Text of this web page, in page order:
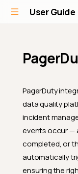
User Guide
PagerDuty
data quality
incident
events occur —
completed, or
automatically
ensuring the